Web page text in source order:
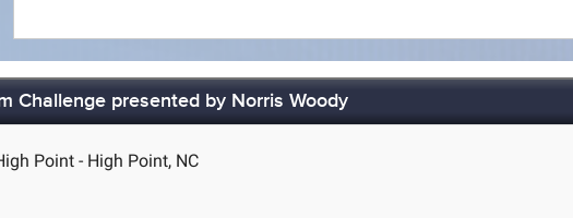
Challenge presented by Norris Woody
Point - High Point, NC